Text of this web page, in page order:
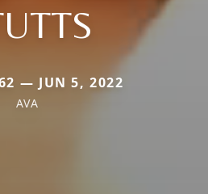
— JUN 5, 2022
AVA